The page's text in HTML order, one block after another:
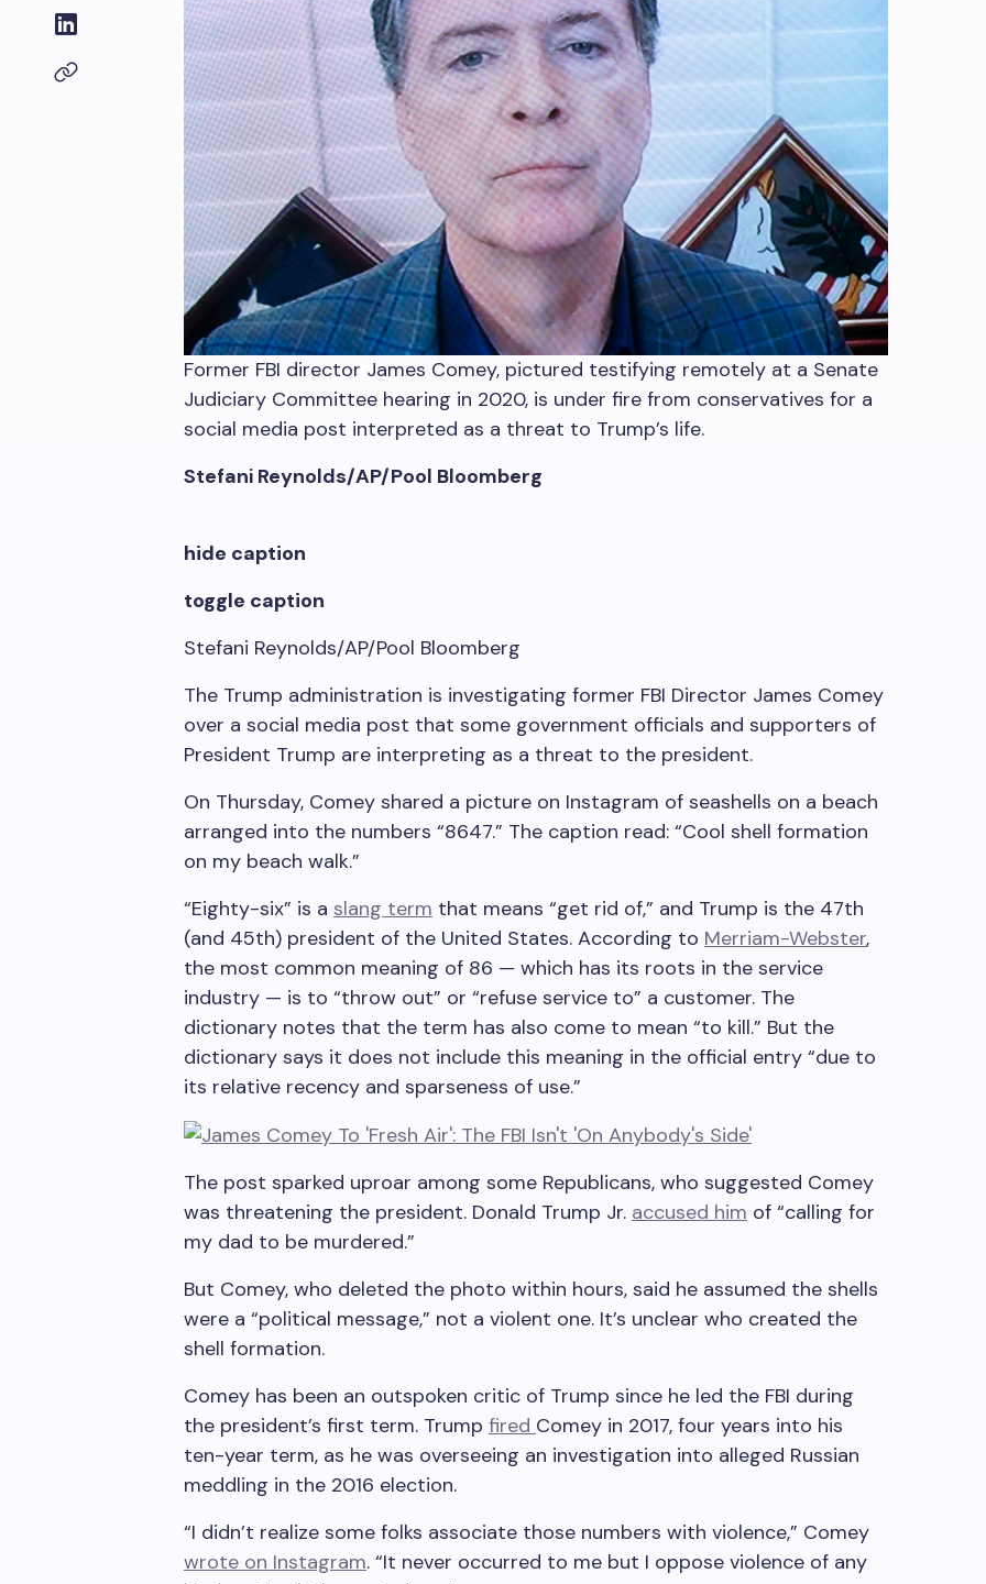
Former FBI director James Comey, pictured testifying remotely at a Senate
Judiciary Committee hearing in 2020, is under fire from conservatives for a
social media post interpreted as a threat to Trump’s life.
Stefani Reynolds/AP/Pool Bloomberg
hide caption
toggle caption
Stefani Reynolds/AP/Pool Bloomberg
The Trump administration is investigating former FBI Director James Comey
over a social media post that some government officials and supporters of
President Trump are interpreting as a threat to the president.
On Thursday, Comey shared a picture on Instagram of seashells on a beach
arranged into the numbers “8647.” The caption read: “Cool shell formation
on my beach walk.”
“Eighty-six” is a slang term that means “get rid of,” and Trump is the 47th
(and 45th) president of the United States. According to Merriam-Webster,
the most common meaning of 86 — which has its roots in the service
industry — is to “throw out” or “refuse service to” a customer. The
dictionary notes that the term has also come to mean “to kill.” But the
dictionary says it does not include this meaning in the official entry “due to
its relative recency and sparseness of use.”
The post sparked uproar among some Republicans, who suggested Comey
was threatening the president. Donald Trump Jr. accused him of “calling for
my dad to be murdered.”
But Comey, who deleted the photo within hours, said he assumed the shells
were a “political message,” not a violent one. It’s unclear who created the
shell formation.
Comey has been an outspoken critic of Trump since he led the FBI during
the president’s first term. Trump fired Comey in 2017, four years into his
ten-year term, as he was overseeing an investigation into alleged Russian
meddling in the 2016 election.
“I didn’t realize some folks associate those numbers with violence,” Comey
wrote on Instagram. “It never occurred to me but I oppose violence of any